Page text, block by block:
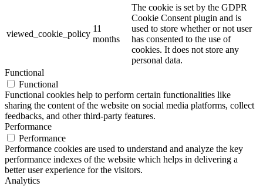
viewed_cookie_policy
11
months
The cookie is set by the GDPR
Cookie Consent plugin and is
used to store whether or not user
has consented to the use of
cookies. It does not store any
personal data.
Functional
Functional
Functional cookies help to perform certain functionalities like
sharing the content of the website on social media platforms, collect
feedbacks, and other third-party features.
Performance
Performance
Performance cookies are used to understand and analyze the key
performance indexes of the website which helps in delivering a
better user experience for the visitors.
Analytics